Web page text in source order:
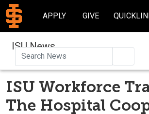
APPLY GIVE
ISU News
ISU Workforce
The Hospital